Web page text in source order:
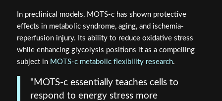
In preclinical models, MOTS-c has shown protective
effects in metabolic syndrome, aging, and ischemia-
reperfusion injury. Its ability to reduce oxidative stress
while enhancing glycolysis positions it as a compelling
subject in MOTS-c metabolic flexibility research.
"MOTS-c essentially teaches cells to
respond to energy stress more